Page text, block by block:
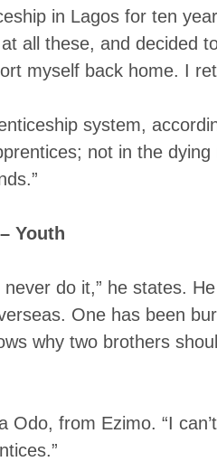
in Lagos for ten
all these, and decided
myself back home. I
system,
not in the
Youth
do it,” he states.
One has been
why two brothers
from Ezimo. “I